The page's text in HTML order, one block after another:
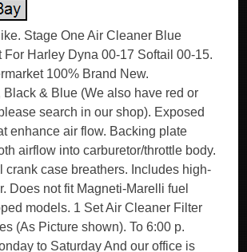
Stage One Air Cleaner Blue
For Harley Dyna 00-17 Softail 00-15.
100% Brand New.
Black & Blue (We also have red or
search in our shop). Exposed
enhance air flow. Backing plate
airflow into carburetor/throttle body.
crank case breathers. Includes high-
Does not fit Magneti-Marelli fuel
models. 1 Set Air Cleaner Filter
(As Picture shown). To 6:00 p.
to Saturday And our office is